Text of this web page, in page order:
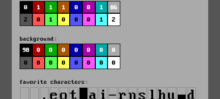
0
1 1 1 0 0 1
86
2
0 1 0 0 0 1 2
background:
98
0 0 0 0 0 0
0
0
0 0 0 0 0 0 0
favorite characters: